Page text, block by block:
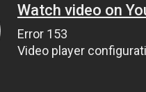
Watch video on
Error 153
Video player